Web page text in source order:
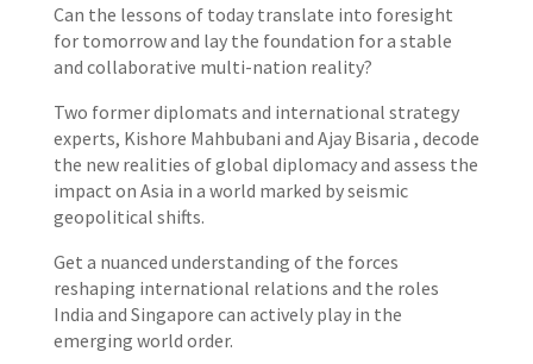
Can the lessons of today translate into foresight
for tomorrow and lay the foundation for a stable
and collaborative multi-nation reality?
Two former diplomats and international strategy
experts, Kishore Mahbubani and Ajay Bisaria , decode
the new realities of global diplomacy and assess the
impact on Asia in a world marked by seismic
geopolitical shifts.
Get a nuanced understanding of the forces
reshaping international relations and the roles
India and Singapore can actively play in the
emerging world order.